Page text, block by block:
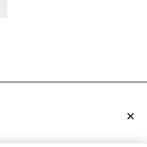
×